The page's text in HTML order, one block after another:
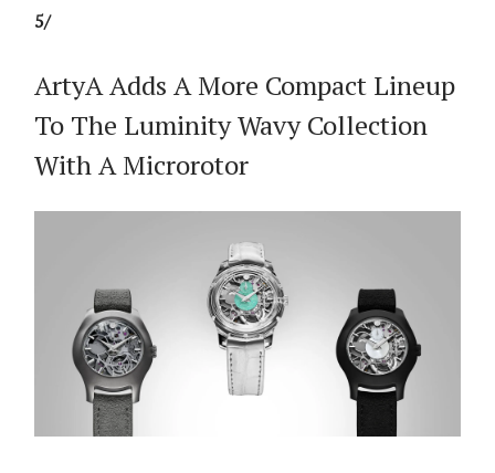
5/
ArtyA Adds A More Compact Lineup
To The Luminity Wavy Collection
With A Microrotor